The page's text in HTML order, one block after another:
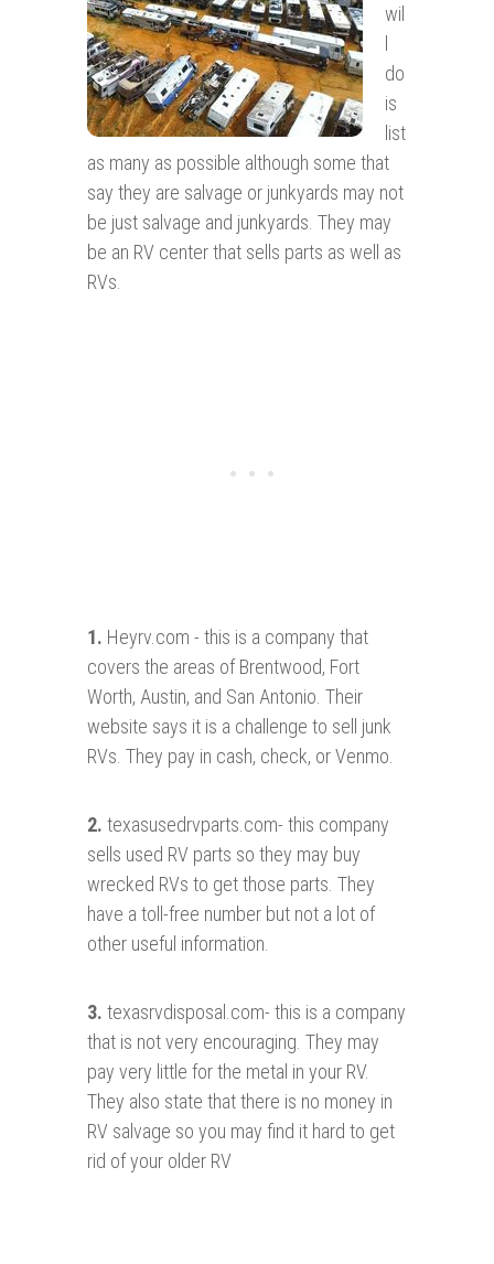
wil
do
is
list
as many as possible although some that
say they are salvage or junkyards may not
be just salvage and junkyards. They may
be an RV center that sells parts as well as
RVs.
1. Heyrv.com - this is a company that
covers the areas of Brentwood, Fort
Worth, Austin, and San Antonio. Their
website says it is a challenge to sell junk
RVs. They pay in cash, check, or Venmo.
2. texasusedrvparts.com- this company
sells used RV parts so they may buy
wrecked RVs to get those parts. They
have a toll-free number but not a lot of
other useful information.
3. texasrvdisposal.com- this is a company
that is not very encouraging. They may
pay very little for the metal in your RV.
They also state that there is no money in
RV salvage so you may find it hard to get
rid of your older RV